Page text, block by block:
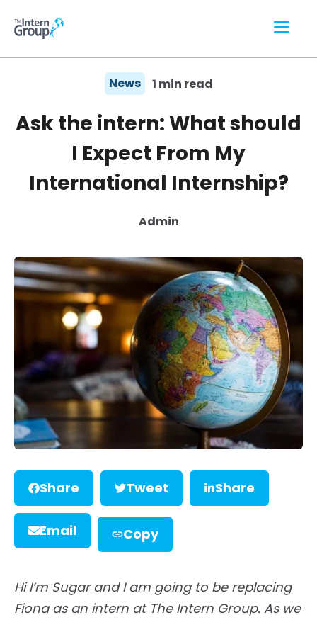
News 1 min read
Ask the intern: What should
I Expect From My
International Internship?
Admin
Share Tweet Share
Email Copy
Hi I’m Sugar and I am going to be replacing
Fiona as an intern at The Intern Group. As we